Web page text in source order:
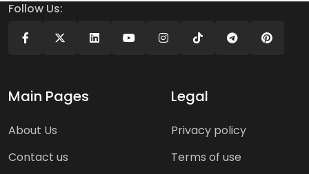
Follow Us:
Main Pages
About Us
Contact us
Legal
Privacy policy
Terms of use